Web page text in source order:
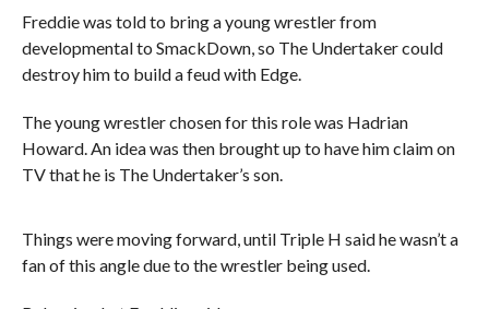
Freddie was told to bring a young wrestler from
developmental to SmackDown, so The Undertaker could
destroy him to build a feud with Edge.
The young wrestler chosen for this role was Hadrian
Howard. An idea was then brought up to have him claim on
TV that he is The Undertaker’s son.
Things were moving forward, until Triple H said he wasn’t a
fan of this angle due to the wrestler being used.